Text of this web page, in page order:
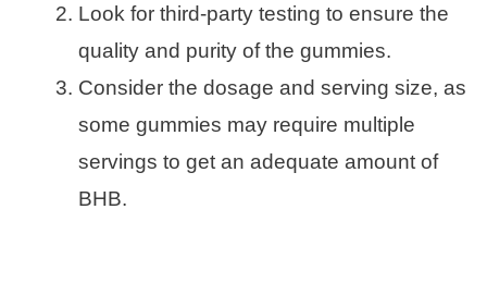
Look for third-party testing to ensure the
quality and purity of the gummies.
Consider the dosage and serving size, as
some gummies may require multiple
servings to get an adequate amount of
BHB.